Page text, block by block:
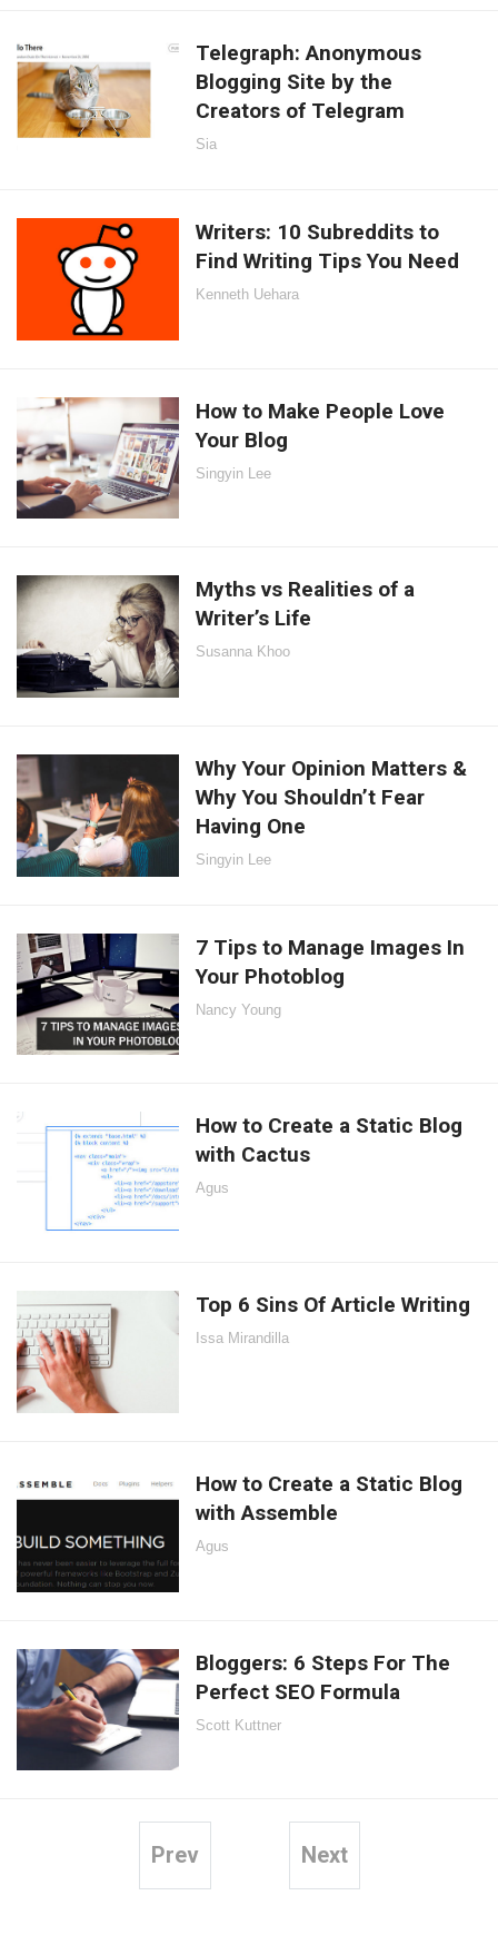
Telegraph: Anonymous
Blogging Site by the
Creators of Telegram
Sia
Writers: 10 Subreddits to
Find Writing Tips You Need
Kenneth Uehara
How to Make People Love
Your Blog
Singyin Lee
Myths vs Realities of a
Writer’s Life
Susanna Khoo
Why Your Opinion Matters &
Why You Shouldn’t Fear
Having One
Singyin Lee
7 Tips to Manage Images In
Your Photoblog
Nancy Young
How to Create a Static Blog
with Cactus
Agus
Top 6 Sins Of Article Writing
Issa Mirandilla
How to Create a Static Blog
with Assemble
Agus
Bloggers: 6 Steps For The
Perfect SEO Formula
Scott Kuttner
Prev Next